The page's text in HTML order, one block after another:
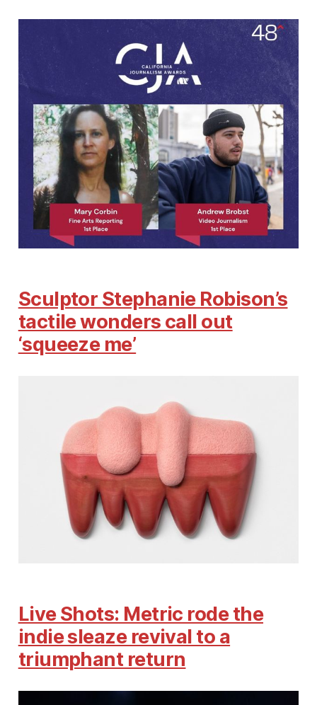
Sculptor Stephanie Robison’s
tactile wonders call out
‘squeeze me’
Live Shots: Metric rode the
indie sleaze revival to a
triumphant return